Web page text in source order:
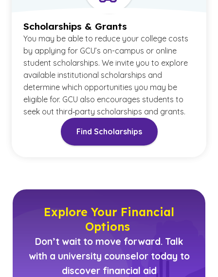
Scholarships & Grants
You may be able to reduce your college costs
by applying for GCU’s on-campus or online
student scholarships. We invite you to explore
available institutional scholarships and
determine which opportunities you may be
eligible for. GCU also encourages students to
seek out third‑party scholarships and grants.
Find Scholarships
Explore Your Financial
Options
Don’t wait to move forward. Talk
with a university counselor today to
discover financial aid